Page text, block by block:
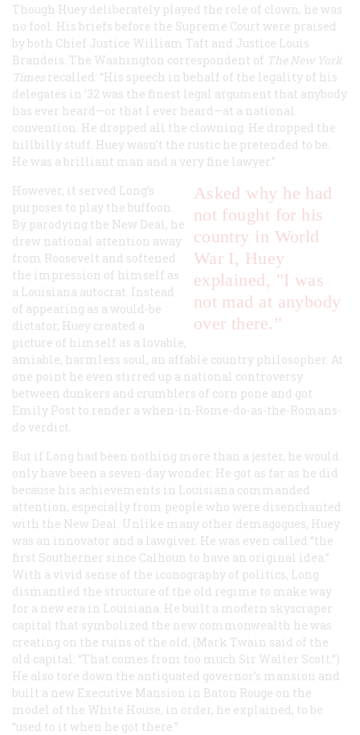
Though Huey deliberately played the role of clown, he was
no fool. His briefs before the Supreme Court were praised
by both Chief Justice William Taft and Justice Louis
Brandeis. The Washington correspondent of The New York
Times recalled: “His speech in behalf of the legality of his
delegates in ’32 was the finest legal argument that anybody
has ever heard—or that I ever heard—at a national
convention. He dropped all the clowning. He dropped the
hillbilly stuff. Huey wasn’t the rustic he pretended to be.
He was a brilliant man and a very fine lawyer.”
Asked why he had
not fought for his
country in World
War I, Huey
explained, "I was
not mad at anybody
over there.”
However, it served Long’s
purposes to play the buffoon.
By parodying the New Deal, he
drew national attention away
from Roosevelt and softened
the impression of himself as
a Louisiana autocrat. Instead
of appearing as a would-be
dictator, Huey created a
picture of himself as a lovable,
amiable, harmless soul, an affable country philosopher. At
one point he even stirred up a national controversy
between dunkers and crumblers of corn pone and got
Emily Post to render a when-in-Rome-do-as-the-Romans-
do verdict.
But if Long had been nothing more than a jester, he would
only have been a seven-day wonder. He got as far as he did
because his achievements in Louisiana commanded
attention, especially from people who were disenchanted
with the New Deal. Unlike many other demagogues, Huey
was an innovator and a lawgiver. He was even called “the
first Southerner since Calhoun to have an original idea.”
With a vivid sense of the iconography of politics, Long
dismantled the structure of the old regime to make way
for a new era in Louisiana. He built a modern skyscraper
capital that symbolized the new commonwealth he was
creating on the ruins of the old. (Mark Twain said of the
old capital: “That comes from too much Sir Walter Scott.”)
He also tore down the antiquated governor’s mansion and
built a new Executive Mansion in Baton Rouge on the
model of the White House, in order, he explained, to be
“used to it when he got there.”